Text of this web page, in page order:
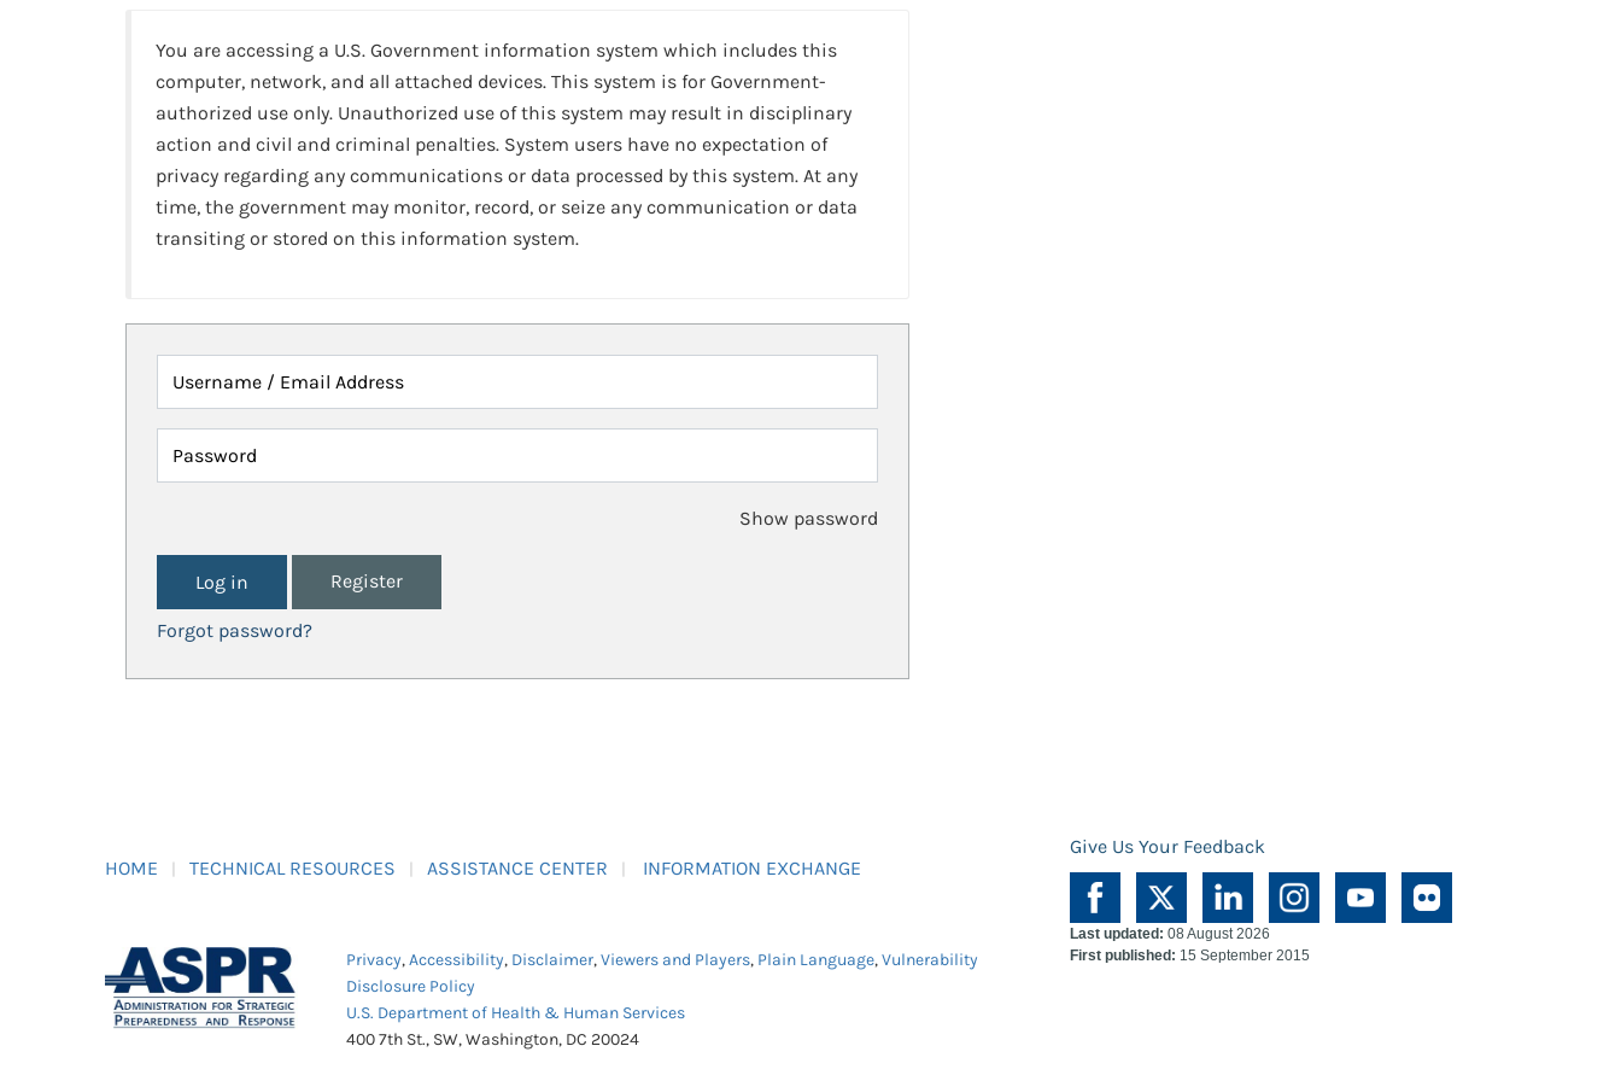
You are accessing a U.S. Government information system which includes this
computer, network, and all attached devices. This system is for Government-
authorized use only. Unauthorized use of this system may result in disciplinary
action and civil and criminal penalties. System users have no expectation of
privacy regarding any communications or data processed by this system. At any
time, the government may monitor, record, or seize any communication or data
transiting or stored on this information system.
Username / Email Address
Password
Show password
Register
Forgot password?
HOME TECHNICAL RESOURCES ASSISTANCE CENTER INFORMATION EXCHANGE
Give Us Your Feedback
Privacy,Accessibility, Disclaimer,Viewers and Players, Plain Language,Vulnerability
Disclosure Policy
U.S. Department of Health & Human Services
400 7th St., SW, Washington, DC 20024
Last updated: 08 August 2026
First published: 15 September 2015